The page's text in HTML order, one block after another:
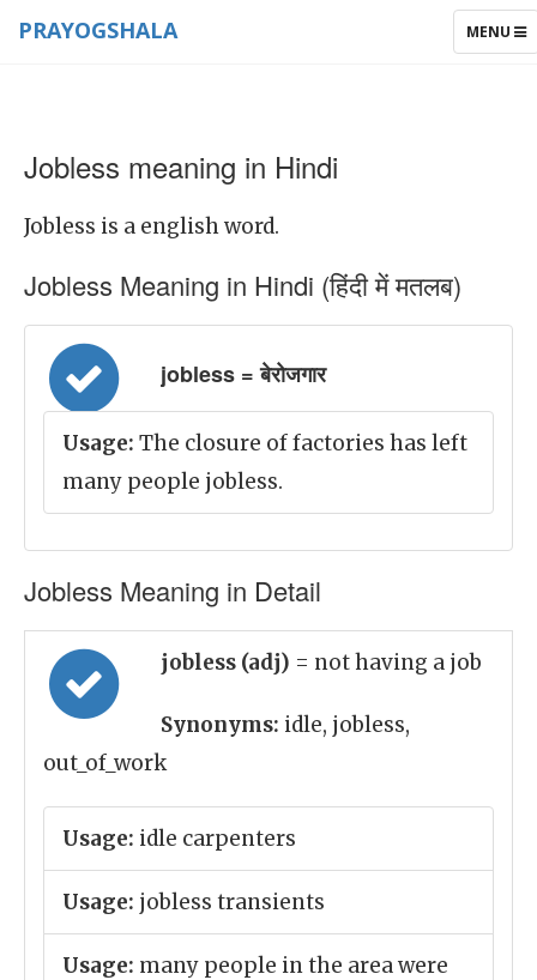
TOGGLE
MENU
PRAYOGSHALA
Jobless meaning in Hindi
Jobless is a english word.
Jobless Meaning in Hindi (हिंदी में मतलब)
jobless = बेरोजगार
Usage: The closure of factories has left
many people jobless.
Jobless Meaning in Detail
jobless (adj) = not having a job
Synonyms: idle, jobless,
out_of_work
Usage: idle carpenters
Usage: jobless transients
Usage: many people in the area were